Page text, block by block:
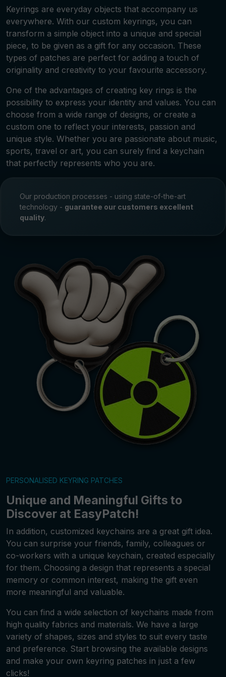
Keyrings are everyday objects that accompany us
everywhere. With our custom keyrings, you can
transform a simple object into a unique and special
piece, to be given as a gift for any occasion. These
types of patches are perfect for adding a touch of
originality and creativity to your favourite accessory.
One of the advantages of creating key rings is the
possibility to express your identity and values. You can
choose from a wide range of designs, or create a
custom one to reflect your interests, passion and
unique style. Whether you are passionate about music,
sports, travel or art, you can surely find a keychain
that perfectly represents who you are.
Our production processes - using state-of-the-art
technology - guarantee our customers excellent
quality.
PERSONALISED KEYRING PATCHES
Unique and Meaningful Gifts to
Discover at EasyPatch!
In addition, customized keychains are a great gift idea.
You can surprise your friends, family, colleagues or
co-workers with a unique keychain, created especially
for them. Choosing a design that represents a special
memory or common interest, making the gift even
more meaningful and valuable.
You can find a wide selection of keychains made from
high quality fabrics and materials. We have a large
variety of shapes, sizes and styles to suit every taste
and preference. Start browsing the available designs
and make your own keyring patches in just a few
clicks!